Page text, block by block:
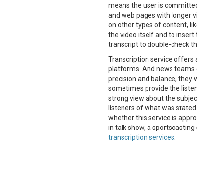
means the user is
and web pages with longer
on other types of content,
the video itself and to insert
transcript to double-check
Transcription service offers
platforms. And news teams
precision and balance, they
sometimes provide the
strong view about the
listeners of what was
whether this service is
in talk show, a
transcription services